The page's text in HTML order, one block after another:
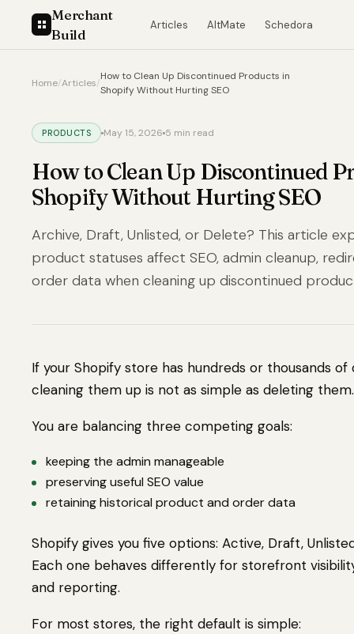
Merchant
Build
Articles AltMate Schedora
Home/Articles/
How to Clean Up Discontinued Products in
Shopify Without Hurting SEO
PRODUCTS May 15, 2026 5 min read
How to Clean Up Discontinued
Shopify Without Hurting SEO
Archive, Draft, Unlisted, or Delete? This article
product statuses affect SEO, admin cleanup,
order data when cleaning up discontinued
If your Shopify store has hundreds or thousands
cleaning them up is not as simple as deleting them.
You are balancing three competing goals:
keeping the admin manageable
preserving useful SEO value
retaining historical product and order data
Shopify gives you five options: Active, Draft,
Each one behaves differently for storefront
and reporting.
For most stores, the right default is simple: